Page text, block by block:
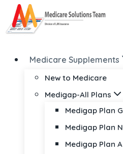
Skip
to
Medicare Supplements
New to Medicare
Medigap-All Plans
Medigap Plan G
Medigap Plan N
Medigap Plan A